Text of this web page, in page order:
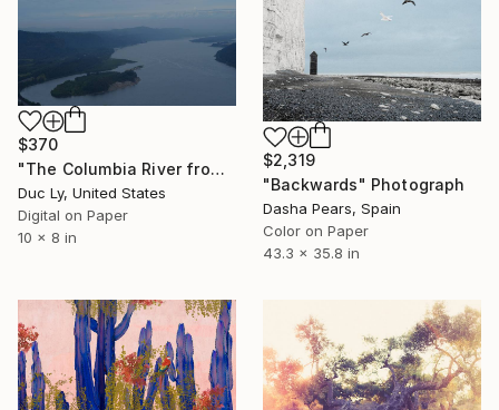
$370
"The Columbia River from Angel's Rest" Photograph
Duc Ly, United States
Digital on Paper
10 x 8 in
$2,319
"Backwards" Photograph
Dasha Pears, Spain
Color on Paper
43.3 x 35.8 in